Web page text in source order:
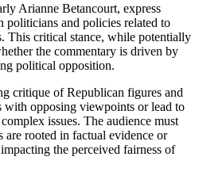
Arianne Betancourt, express
politicians and policies related to
This critical stance, while potentially
the commentary is driven by
political opposition.
critique of Republican figures and
with opposing viewpoints or lead to
issues. The audience must
are rooted in factual evidence or
the perceived fairness of